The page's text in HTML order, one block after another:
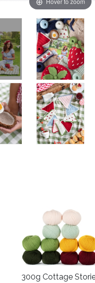
300g Cottage